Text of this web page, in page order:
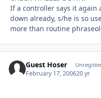
If a controller says it
down already, s/he is so
more than routine
Guest Hoser
February 17, 200620 yr